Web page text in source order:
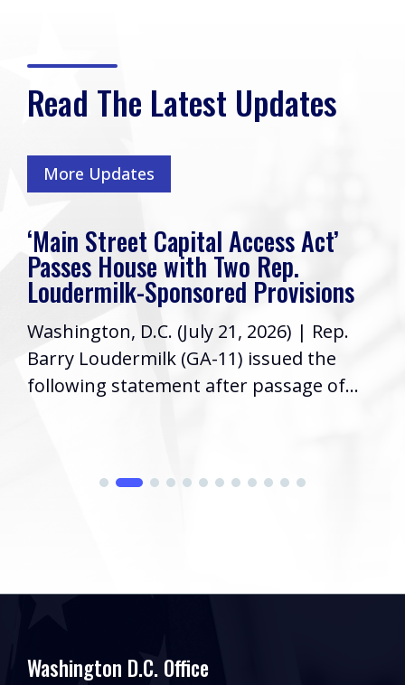
Read The Latest Updates
More Updates
‘Main Street Capital Access Act’
Passes House with Two Rep.
Loudermilk-Sponsored Provisions
Washington, D.C. (July 21, 2026) | Rep.
Barry Loudermilk (GA-11) issued the
following statement after passage of...
Washington D.C. Office